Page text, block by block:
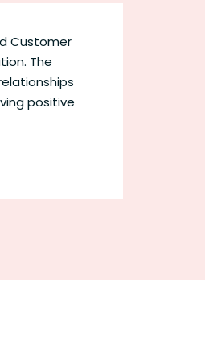
Customer
The
positive